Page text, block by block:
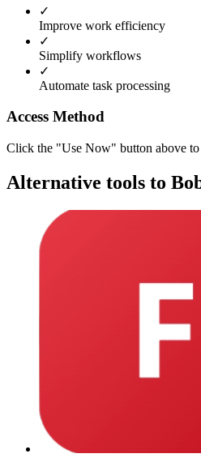
✓
Improve work efficiency
✓
Simplify workflows
✓
Automate task processing
Access Method
Click the "Use Now" button above to
Alternative tools to